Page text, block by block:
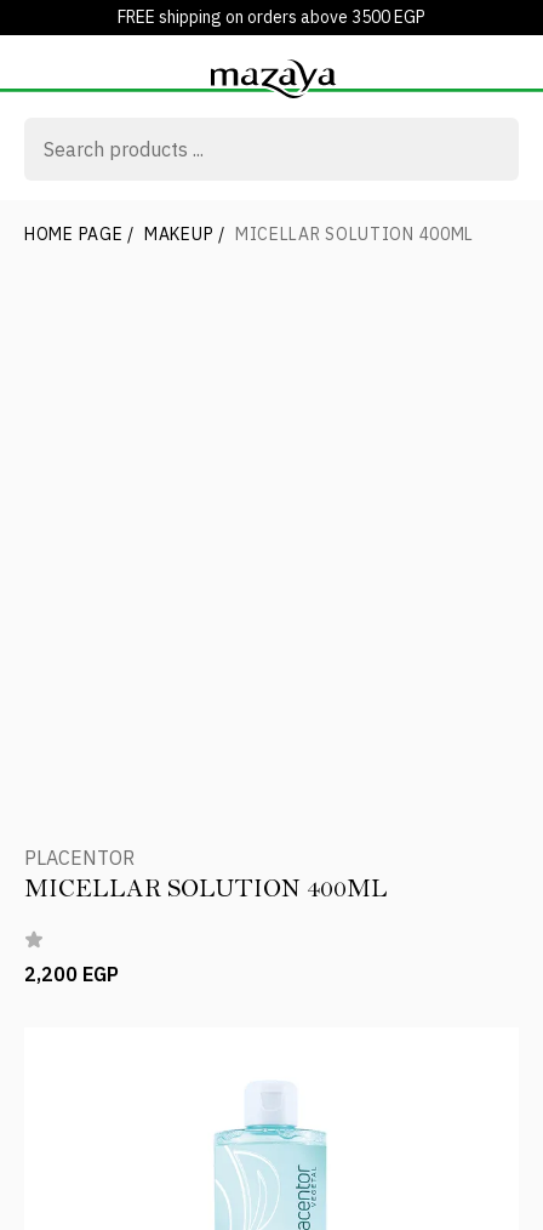
FREE shipping on orders above 3500 EGP
HOME PAGE / MAKEUP / MICELLAR SOLUTION 400ML
PLACENTOR
MICELLAR SOLUTION 400ML
2,200 EGP